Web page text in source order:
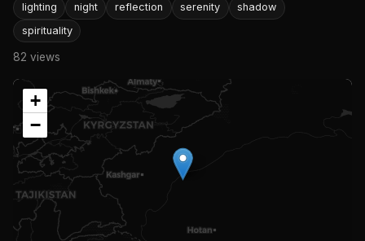
lighting
night reflection serenity
shadow
spirituality
82 views
+
−